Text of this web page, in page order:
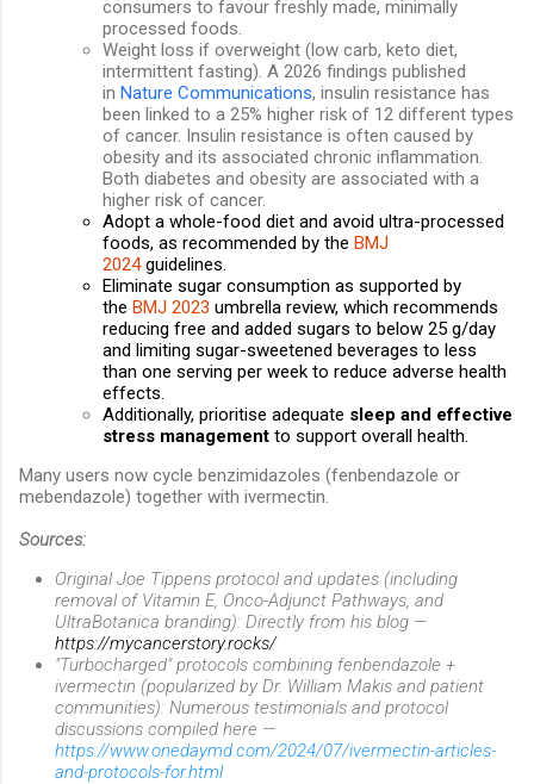
consumers to favour freshly made, minimally
processed foods.
Weight loss if overweight (low carb, keto diet,
intermittent fasting). A 2026 findings published
in Nature Communications, insulin resistance has
been linked to a 25% higher risk of 12 different types
of cancer. Insulin resistance is often caused by
obesity and its associated chronic inflammation.
Both diabetes and obesity are associated with a
higher risk of cancer.
Adopt a whole-food diet and avoid ultra-processed
foods, as recommended by the BMJ
2024guidelines.
Eliminate sugar consumption as supported by
the BMJ 2023 umbrella review, which recommends
reducing free and added sugars to below 25 g/day
and limiting sugar-sweetened beverages to less
than one serving per week to reduce adverse health
effects.
Additionally, prioritise adequate sleep and effective
stress management to support overall health.
Many users now cycle benzimidazoles (fenbendazole or
mebendazole) together with ivermectin.
Sources:
Original Joe Tippens protocol and updates (including
removal of Vitamin E, Onco-Adjunct Pathways, and
UltraBotanica branding): Directly from his blog —
https://mycancerstory.rocks/
"Turbocharged" protocols combining fenbendazole +
ivermectin (popularized by Dr. William Makis and patient
communities): Numerous testimonials and protocol
discussions compiled here —
https://www.onedaymd.com/2024/07/ivermectin-articles-
and-protocols-for.html